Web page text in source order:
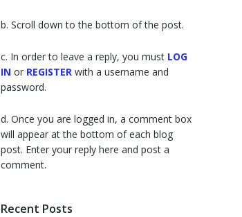
b. Scroll down to the bottom of the post.
c. In order to leave a reply, you must LOG
IN or REGISTER with a username and
password.
d. Once you are logged in, a comment box
will appear at the bottom of each blog
post. Enter your reply here and post a
comment.
Recent Posts